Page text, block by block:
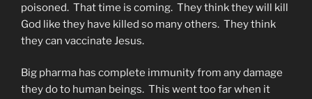
poisoned. That time is coming. They think they will kill
God like they have killed so many others. They think
they can vaccinate Jesus.
Big pharma has complete immunity from any damage
they do to human beings. This went too far when it